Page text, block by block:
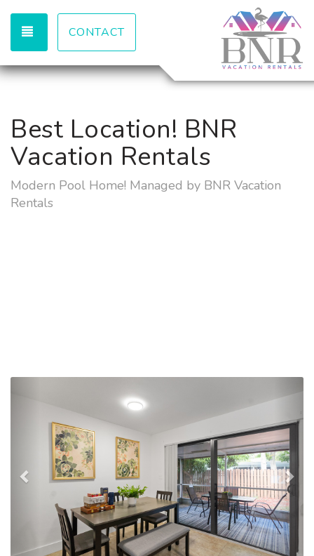
TOGGLE NAVIGATION
CONTACT
Best Location! BNR
Vacation Rentals
Modern Pool Home! Managed by BNR Vacation
Rentals
Previous